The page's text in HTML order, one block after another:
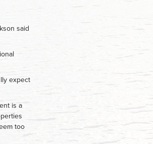
said
expect
is a
too